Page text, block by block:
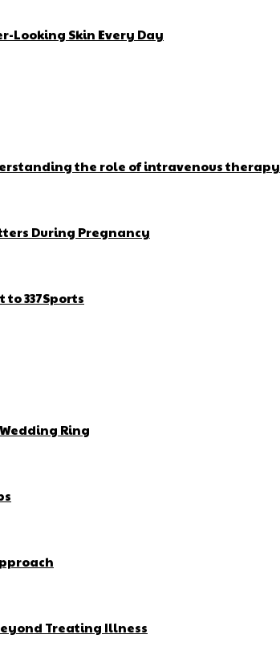
Looking Skin Every Day
the role of intravenous therapy
During Pregnancy
337Sports
Ring
Treating Illness